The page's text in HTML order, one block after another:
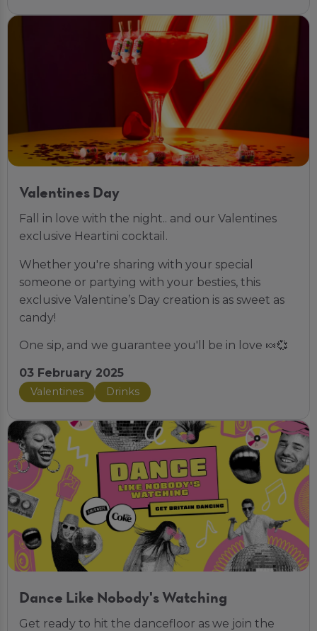
Valentines Day
Fall in love with the night.. and our Valentines
exclusive Heartini cocktail.
Whether you're sharing with your special
someone or partying with your besties, this
exclusive Valentine’s Day creation is as sweet as
candy!
One sip, and we guarantee you'll be in love 🍬💞
03 February 2025
Valentines Drinks
Dance Like Nobody's Watching
Get ready to hit the dancefloor as we join the